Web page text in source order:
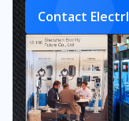
Contact